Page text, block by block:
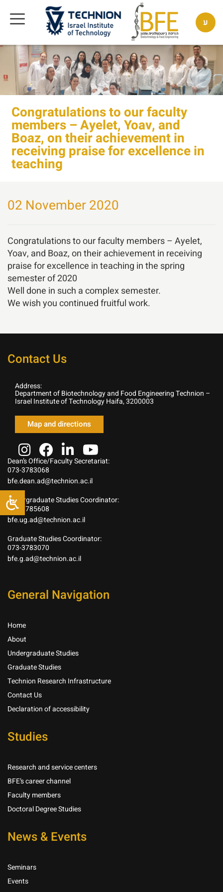
ע
Congratulations to our faculty
members – Ayelet, Yoav, and
Boaz, on their achievement in
receiving praise for excellence in
teaching
02 November 2020
Congratulations to our faculty members – Ayelet,
Yoav, and Boaz, on their achievement in receiving
praise for excellence in teaching in the spring
semester of 2020
Well done in such a complex semester.
We wish you continued fruitful work.
Contact Us
Address:
Department of Biotechnology and Food Engineering Technion –
Israel Institute of Technology Haifa, 3200003
Map and directions
Dean’s Office/Faculty Secretariat:
073-3783068
bfe.dean.ad@technion.ac.il
Undergraduate Studies Coordinator:
073-3785608
bfe.ug.ad@technion.ac.il
Graduate Studies Coordinator:
073-3783070
bfe.g.ad@technion.ac.il
General Navigation
Home
About
Undergraduate Studies
Graduate Studies
Technion Research Infrastructure
Contact Us
Declaration of accessibility
Studies
Research and service centers
BFE’s career channel
Faculty members
Doctoral Degree Studies
News & Events
Seminars
Events